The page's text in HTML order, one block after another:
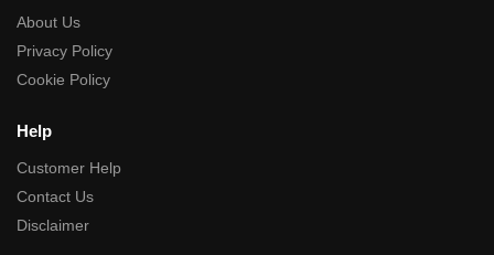
About Us
Privacy Policy
Cookie Policy
Help
Customer Help
Contact Us
Disclaimer